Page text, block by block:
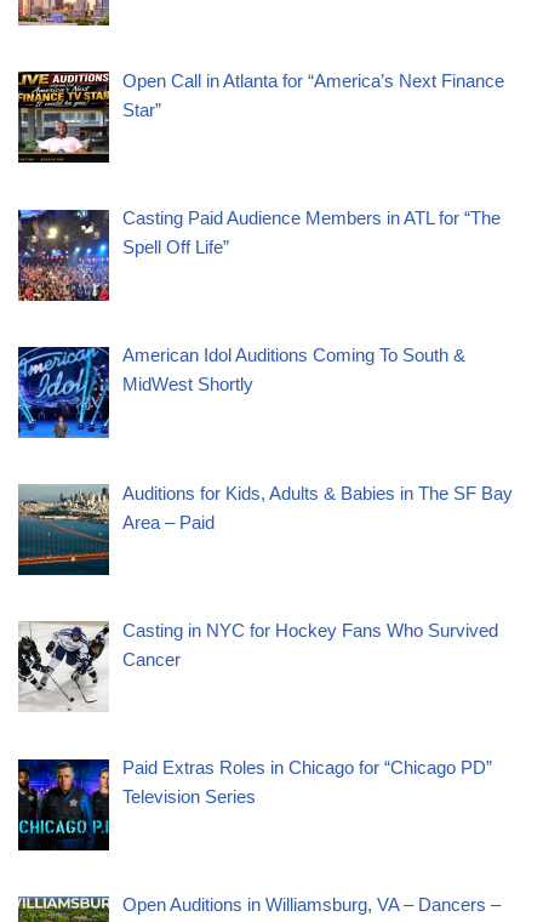
Open Call in Atlanta for “America’s Next Finance
Star”
Casting Paid Audience Members in ATL for “The
Spell Off Life”
American Idol Auditions Coming To South &
MidWest Shortly
Auditions for Kids, Adults & Babies in The SF Bay
Area – Paid
Casting in NYC for Hockey Fans Who Survived
Cancer
Paid Extras Roles in Chicago for “Chicago PD”
Television Series
Open Auditions in Williamsburg, VA – Dancers –